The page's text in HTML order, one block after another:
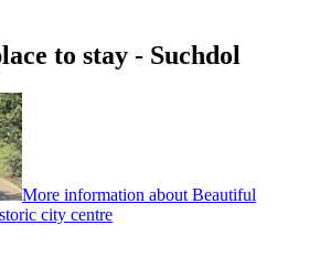
to stay - Suchdol
More information about Beautiful
city centre